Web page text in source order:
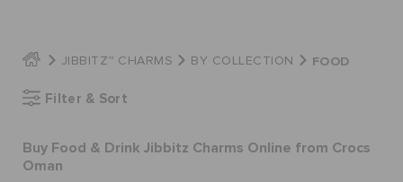
CROCS AT WORK™
JIBBITZ™ CHARMS BY COLLECTION FOOD
Filter & Sort
Buy Food & Drink Jibbitz Charms Online from Crocs
Oman